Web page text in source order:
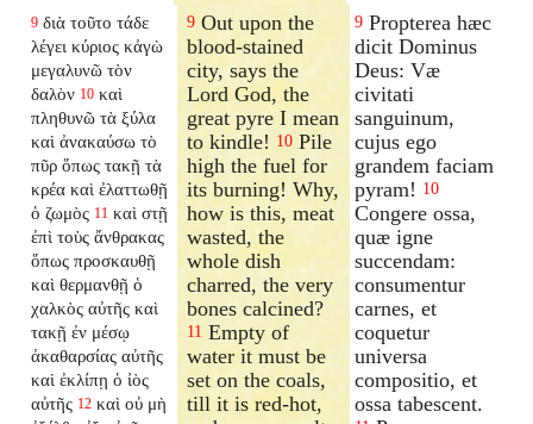
9 διὰ τοῦτο τάδε
λέγει κύριος κἀγὼ
μεγαλυνῶ τὸν
δαλὸν 10 καὶ
πληθυνῶ τὰ ξύλα
καὶ ἀνακαύσω τὸ
πῦρ ὅπως τακῇ τὰ
κρέα καὶ ἐλαττωθῇ
ὁ ζωμὸς 11 καὶ στῇ
ἐπὶ τοὺς ἄνθρακας
ὅπως προσκαυθῇ
καὶ θερμανθῇ ὁ
χαλκὸς αὐτῆς καὶ
τακῇ ἐν μέσῳ
ἀκαθαρσίας αὐτῆς
καὶ ἐκλίπῃ ὁ ἰὸς
αὐτῆς 12 καὶ οὐ μὴ
9 Out upon the
blood-stained
city, says the
Lord God, the
great pyre I mean
to kindle! 10 Pile
high the fuel for
its burning! Why,
how is this, meat
wasted, the
whole dish
charred, the very
bones calcined?
11 Empty of
water it must be
set on the coals,
till it is red-hot,
9 Propterea hæc
dicit Dominus
Deus: Væ
civitati
sanguinum,
cujus ego
grandem faciam
pyram! 10
Congere ossa,
quæ igne
succendam:
consumentur
carnes, et
coquetur
universa
compositio, et
ossa tabescent.